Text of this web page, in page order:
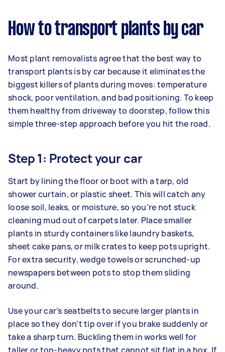
How to transport plants by car
Most plant removalists agree that the best way to
transport plants is by car because it eliminates the
biggest killers of plants during moves: temperature
shock, poor ventilation, and bad positioning. To keep
them healthy from driveway to doorstep, follow this
simple three-step approach before you hit the road.
Step 1: Protect your car
Start by lining the floor or boot with a tarp, old
shower curtain, or plastic sheet. This will catch any
loose soil, leaks, or moisture, so you’re not stuck
cleaning mud out of carpets later. Place smaller
plants in sturdy containers like laundry baskets,
sheet cake pans, or milk crates to keep pots upright.
For extra security, wedge towels or scrunched-up
newspapers between pots to stop them sliding
around.
Use your car’s seatbelts to secure larger plants in
place so they don’t tip over if you brake suddenly or
take a sharp turn. Buckling them in works well for